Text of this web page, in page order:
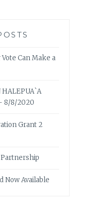
Can Make a
HALEPUA`A
8/8/2020
Grant 2
Now Available